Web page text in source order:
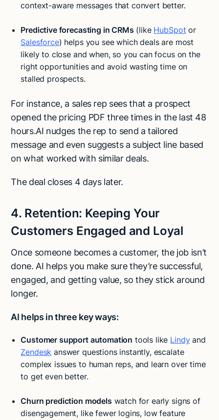
context-aware messages that convert better.
Predictive forecasting in CRMs (like HubSpot or
Salesforce) helps you see which deals are most
likely to close and when, so you can focus on the
right opportunities and avoid wasting time on
stalled prospects.
For instance, a sales rep sees that a prospect
opened the pricing PDF three times in the last 48
hours.AI nudges the rep to send a tailored
message and even suggests a subject line based
on what worked with similar deals.
The deal closes 4 days later.
4. Retention: Keeping Your
Customers Engaged and Loyal
Once someone becomes a customer, the job isn’t
done. AI helps you make sure they’re successful,
engaged, and getting value, so they stick around
longer.
AI helps in three key ways:
Customer support automation tools like Lindyand
Zendesk answer questions instantly, escalate
complex issues to human reps, and learn over time
to get even better.
Churn prediction models watch for early signs of
disengagement, like fewer logins, low feature